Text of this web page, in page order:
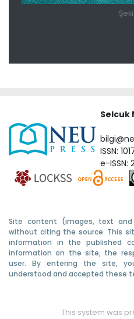
Selcuk
ISSN:
e-ISSN:
Site content (images, text
without citing the source. This
information in the published
information on the site, the
user. By entering the site,
understood and accepted these
This system was